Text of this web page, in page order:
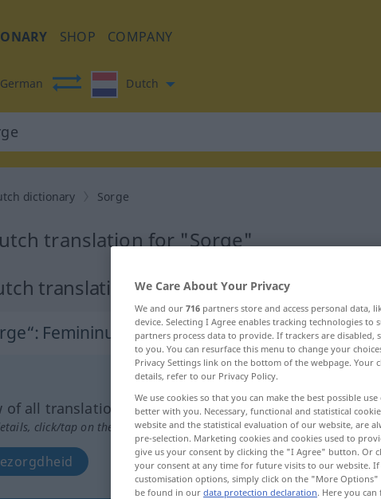
SHOP COMPANY
German Dutch
dictionary Sorge
translation for "Sorge"
translation
: Femininum, weiblich
of all translations
click/tap on the translation)
We Care About Your Privacy
We and our 716 partners store and access personal
device. Selecting I Agree enables tracking technologies
partners process data to provide. If trackers are disabled,
to you. You can resurface this menu to change your
Privacy Settings link on the bottom of the webpage. Your
details, refer to our Privacy Policy.
We use cookies so that you can make the best possible
better with you. Necessary, functional and statistical
website and the statistical evaluation of our website, are
pre-selection. Marketing cookies and cookies used to
give us your consent by clicking the "I Agree" button. Or
your consent at any time for future visits to our website.
customisation options, simply click on the "More
be found in our data protection declaration. Here you